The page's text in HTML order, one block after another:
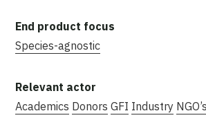
Species-agnostic
Academics Donors GFI Industry NGO’s